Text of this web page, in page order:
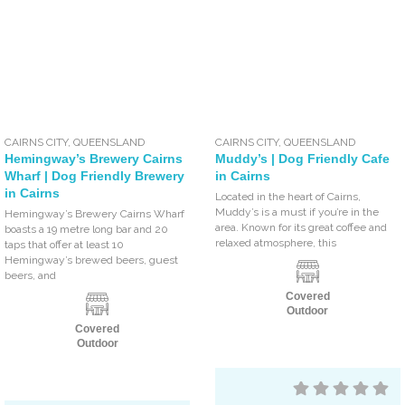
CAIRNS CITY,QUEENSLAND
Hemingway’s Brewery Cairns
Wharf | Dog Friendly Brewery
in Cairns
Hemingway’s Brewery Cairns Wharf
boasts a 19 metre long bar and 20
taps that offer at least 10
Hemingway’s brewed beers, guest
beers, and
Covered
Outdoor
CAIRNS CITY,QUEENSLAND
Muddy’s | Dog Friendly Cafe
in Cairns
Located in the heart of Cairns,
Muddy’s is a must if you’re in the
area. Known for its great coffee and
relaxed atmosphere, this
Covered
Outdoor